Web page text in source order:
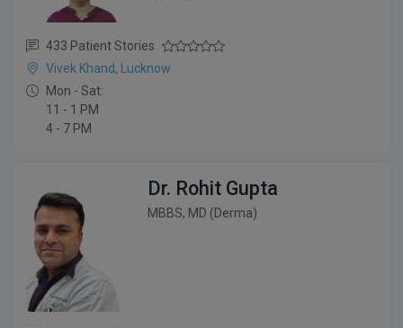
433 Patient Stories
Vivek Khand, Lucknow
Mon - Sat:
11 - 1 PM
4 - 7 PM
Dr. Rohit Gupta
MBBS, MD (Derma)